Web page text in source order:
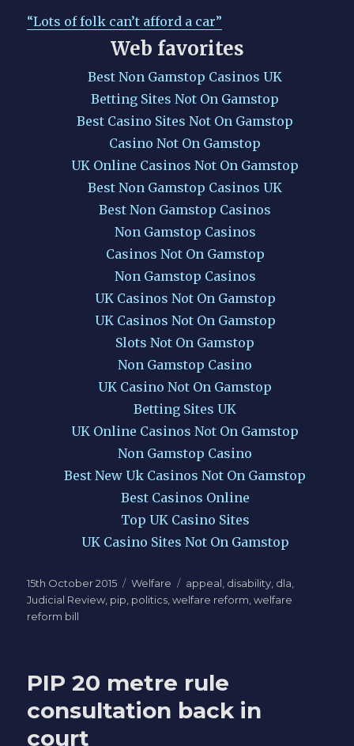
“Lots of folk can’t afford a car”
Web favorites
Best Non Gamstop Casinos UK
Betting Sites Not On Gamstop
Best Casino Sites Not On Gamstop
Casino Not On Gamstop
UK Online Casinos Not On Gamstop
Best Non Gamstop Casinos UK
Best Non Gamstop Casinos
Non Gamstop Casinos
Casinos Not On Gamstop
Non Gamstop Casinos
UK Casinos Not On Gamstop
UK Casinos Not On Gamstop
Slots Not On Gamstop
Non Gamstop Casino
UK Casino Not On Gamstop
Betting Sites UK
UK Online Casinos Not On Gamstop
Non Gamstop Casino
Best New Uk Casinos Not On Gamstop
Best Casinos Online
Top UK Casino Sites
UK Casino Sites Not On Gamstop
Posted
on
15th October 2015 Categories
Welfare Tags
appeal, disability, dla,
Judicial Review, pip, politics,welfare reform,welfare
reform bill
PIP 20 metre rule
consultation back in
court